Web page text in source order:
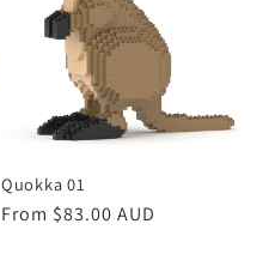
Quokka 01
Regular
From $83.00 AUD